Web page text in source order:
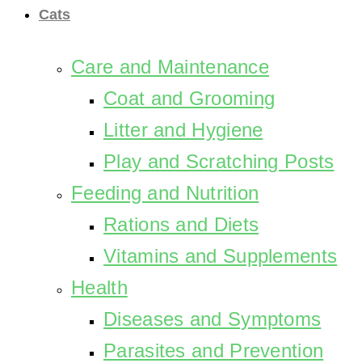
Cats
Care and Maintenance
Coat and Grooming
Litter and Hygiene
Play and Scratching Posts
Feeding and Nutrition
Rations and Diets
Vitamins and Supplements
Health
Diseases and Symptoms
Parasites and Prevention